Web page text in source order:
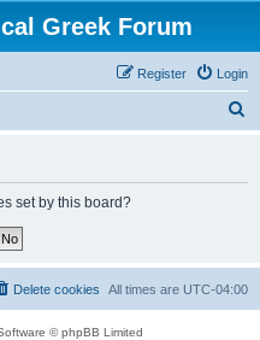
Greek Forum
Login
Register
set by this board?
All times are UTC-04:00
Delete cookies
© phpBB Limited